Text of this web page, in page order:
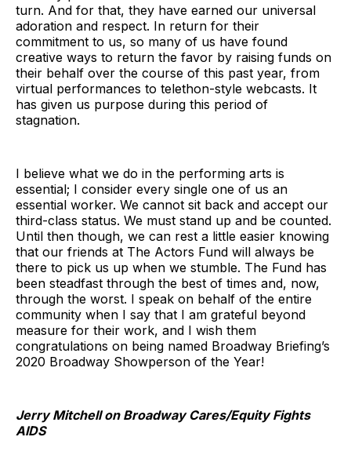
turn. And for that, they have earned our universal
adoration and respect. In return for their
commitment to us, so many of us have found
creative ways to return the favor by raising funds on
their behalf over the course of this past year, from
virtual performances to telethon-style webcasts. It
has given us purpose during this period of
stagnation.
I believe what we do in the performing arts is
essential; I consider every single one of us an
essential worker. We cannot sit back and accept our
third-class status. We must stand up and be counted.
Until then though, we can rest a little easier knowing
that our friends at The Actors Fund will always be
there to pick us up when we stumble. The Fund has
been steadfast through the best of times and, now,
through the worst. I speak on behalf of the entire
community when I say that I am grateful beyond
measure for their work, and I wish them
congratulations on being named Broadway Briefing’s
2020 Broadway Showperson of the Year!
Jerry Mitchell on Broadway Cares/Equity Fights
AIDS